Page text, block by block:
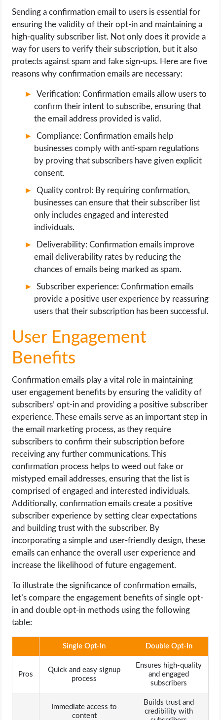
Sending a confirmation email to users is essential for
ensuring the validity of their opt-in and maintaining a
high-quality subscriber list. Not only does it provide a
way for users to verify their subscription, but it also
protects against spam and fake sign-ups. Here are five
reasons why confirmation emails are necessary:
Verification: Confirmation emails allow users to
confirm their intent to subscribe, ensuring that
the email address provided is valid.
Compliance: Confirmation emails help
businesses comply with anti-spam regulations
by proving that subscribers have given explicit
consent.
Quality control: By requiring confirmation,
businesses can ensure that their subscriber list
only includes engaged and interested
individuals.
Deliverability: Confirmation emails improve
email deliverability rates by reducing the
chances of emails being marked as spam.
Subscriber experience: Confirmation emails
provide a positive user experience by reassuring
users that their subscription has been successful.
User Engagement
Benefits
Confirmation emails play a vital role in maintaining
user engagement benefits by ensuring the validity of
subscribers’ opt-in and providing a positive subscriber
experience. These emails serve as an important step in
the email marketing process, as they require
subscribers to confirm their subscription before
receiving any further communications. This
confirmation process helps to weed out fake or
mistyped email addresses, ensuring that the list is
comprised of engaged and interested individuals.
Additionally, confirmation emails create a positive
subscriber experience by setting clear expectations
and building trust with the subscriber. By
incorporating a simple and user-friendly design, these
emails can enhance the overall user experience and
increase the likelihood of future engagement.
To illustrate the significance of confirmation emails,
let’s compare the engagement benefits of single opt-
in and double opt-in methods using the following
table:
Single Opt-In Double Opt-In
Pros
Quick and easy signup
process
Ensures high-quality
and engaged
subscribers
Immediate access to
content
Builds trust and
credibility with